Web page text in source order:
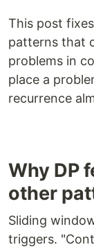
This post
patterns that
problems in
place a
recurrence
Why DP
other
Sliding
triggers.